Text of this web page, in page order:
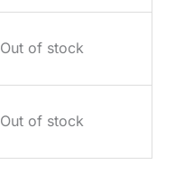
Out of stock
Out of stock